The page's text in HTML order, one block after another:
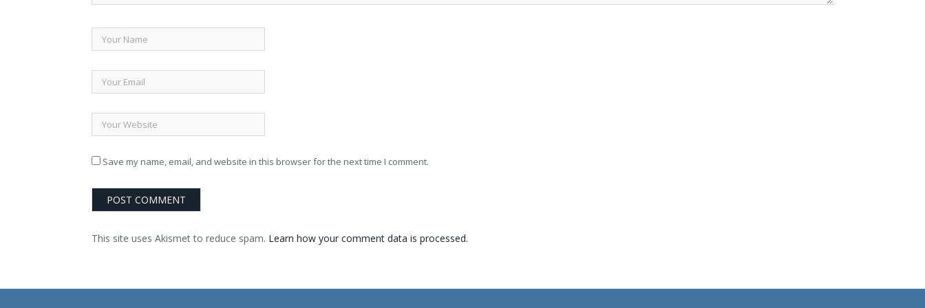
Save my name, email, and website in this browser for the next time I comment.
This site uses Akismet to reduce spam. Learn how your comment data is processed.